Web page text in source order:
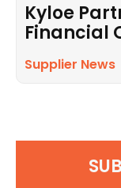
Kyloe
Financial
Supplier News